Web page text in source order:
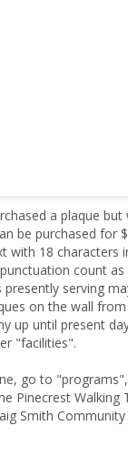
a plaque
be purchased for
with 18 characters
count as
serving
on the wall
up until present
"facilities".
go to
Pinecrest Walking
Smith